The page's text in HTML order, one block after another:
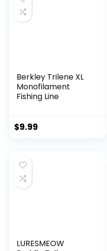
Berkley Trilene XL
Monofilament
Fishing Line
$9.99
LURESMEOW